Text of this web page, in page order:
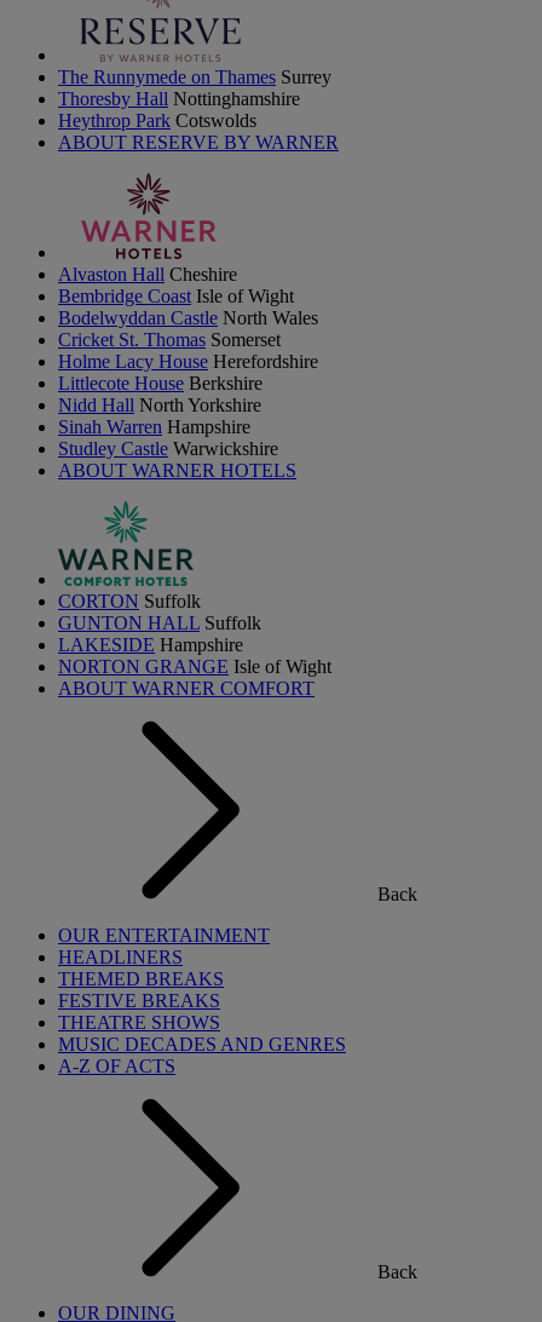
The Runnymede on Thames Surrey
Thoresby Hall Nottinghamshire
Heythrop Park Cotswolds
ABOUT RESERVE BY WARNER
Alvaston Hall Cheshire
Bembridge Coast Isle of Wight
Bodelwyddan Castle North Wales
Cricket St. Thomas Somerset
Holme Lacy House Herefordshire
Littlecote House Berkshire
Nidd Hall North Yorkshire
Sinah Warren Hampshire
Studley Castle Warwickshire
ABOUT WARNER HOTELS
CORTON Suffolk
GUNTON HALL Suffolk
LAKESIDE Hampshire
NORTON GRANGE Isle of Wight
ABOUT WARNER COMFORT
Back
OUR ENTERTAINMENT
HEADLINERS
THEMED BREAKS
FESTIVE BREAKS
THEATRE SHOWS
MUSIC DECADES AND GENRES
A-Z OF ACTS
Back
OUR DINING